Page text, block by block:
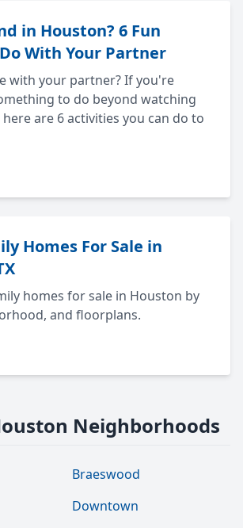
in Houston? 6 Fun
With Your Partner
with your partner? If you're
to do beyond watching
are 6 activities you can do to
Homes For Sale in
homes for sale in Houston by
and floorplans.
Neighborhoods
Braeswood
Downtown